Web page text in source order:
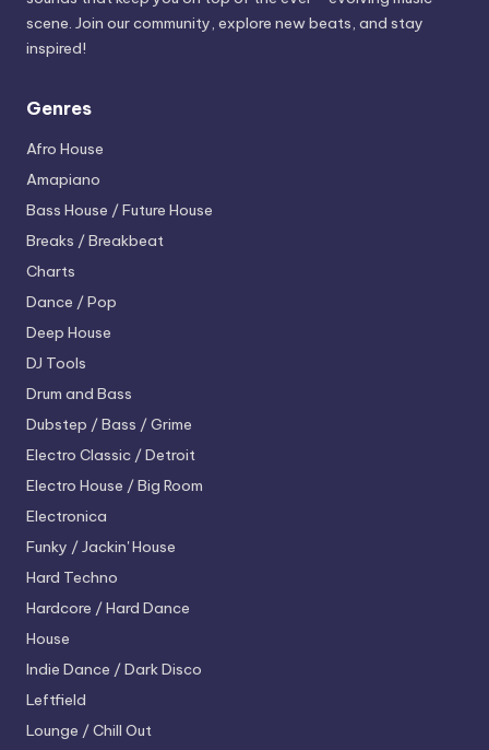
scene. Join our community, explore new beats, and stay
inspired!
Genres
Afro House
Amapiano
Bass House / Future House
Breaks / Breakbeat
Charts
Dance / Pop
Deep House
DJ Tools
Drum and Bass
Dubstep / Bass / Grime
Electro Classic / Detroit
Electro House / Big Room
Electronica
Funky / Jackin' House
Hard Techno
Hardcore / Hard Dance
House
Indie Dance / Dark Disco
Leftfield
Lounge / Chill Out